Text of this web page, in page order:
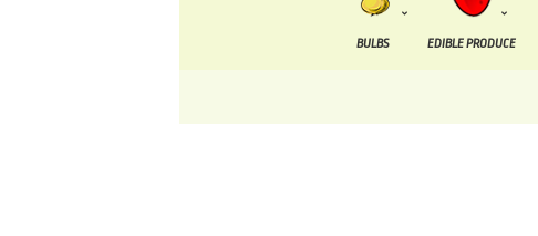
BULBS EDIBLE PRODUCE